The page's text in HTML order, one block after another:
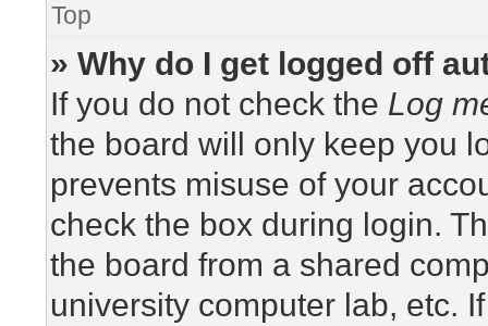
Top
» Why do I get logged off
If you do not check the Log
the board will only keep you
prevents misuse of your
check the box during login.
the board from a shared
university computer lab, etc.